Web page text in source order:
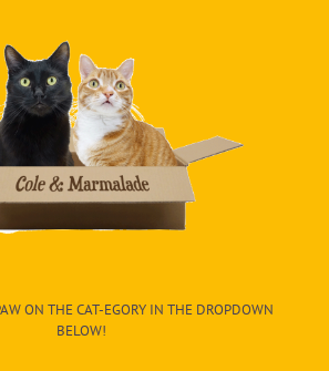
ON THE CAT-EGORY IN THE DROPDOWN
BELOW!